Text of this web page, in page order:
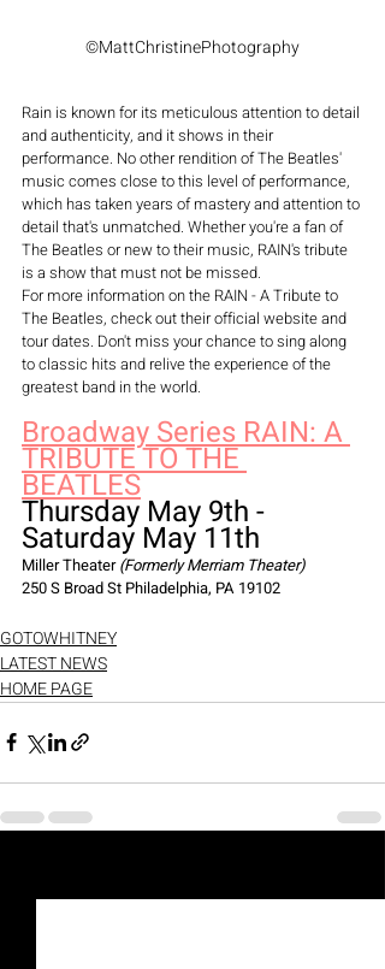
©MattChristinePhotography
Rain is known for its meticulous attention to detail
and authenticity, and it shows in their
performance. No other rendition of The Beatles'
music comes close to this level of performance,
which has taken years of mastery and attention to
detail that's unmatched. Whether you're a fan of
The Beatles or new to their music, RAIN's tribute
is a show that must not be missed.
For more information on the RAIN - A Tribute to
The Beatles, check out their official website and
tour dates. Don't miss your chance to sing along
to classic hits and relive the experience of the
greatest band in the world.
Broadway Series RAIN: A
TRIBUTE TO THE
BEATLES
Thursday May 9th -
Saturday May 11th
Miller Theater (Formerly Merriam Theater)
250 S Broad St Philadelphia, PA 19102
GOTOWHITNEY
LATEST NEWS
HOME PAGE